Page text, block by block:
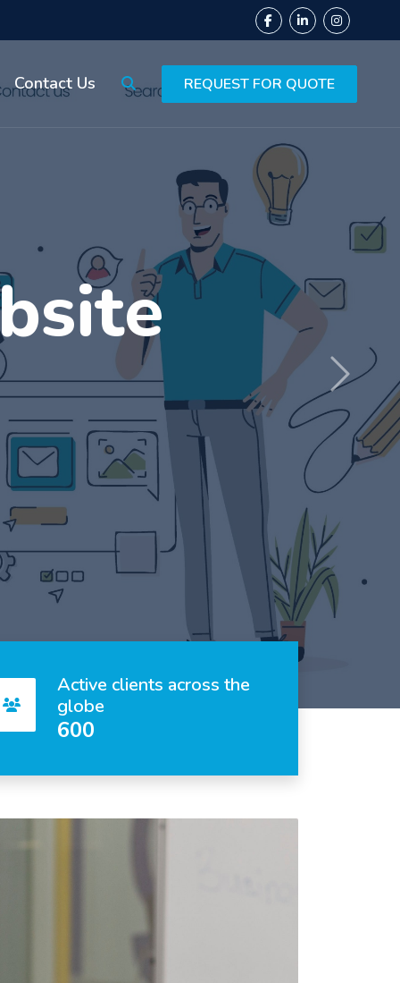
Contact Us REQUEST FOR QUOTE
Next
Active clients across the
globe
600